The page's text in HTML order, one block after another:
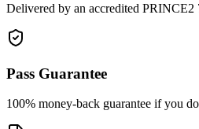
Delivered by an accredited PRINCE2
Pass Guarantee
100% money-back guarantee if you